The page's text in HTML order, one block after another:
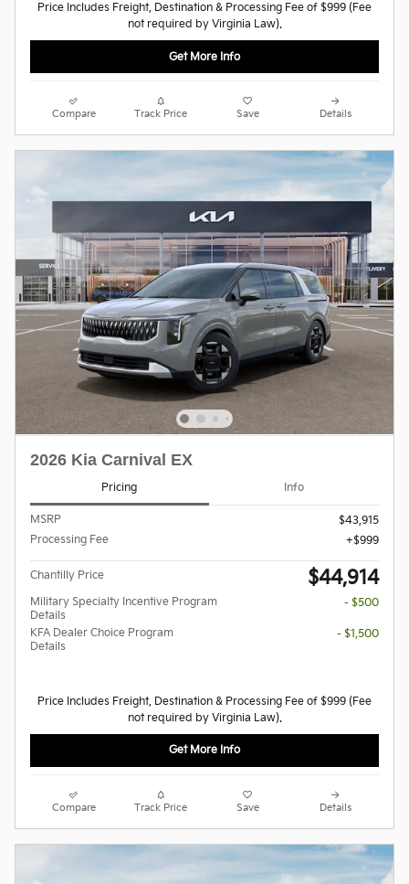
Price Includes Freight, Destination & Processing Fee of $999 (Fee
not required by Virginia Law).
Get More Info
Compare Track Price Save Details
2026 Kia Carnival EX
Pricing Info
MSRP
$43,915
Processing Fee
$999
Chantilly Price $44,914
Military Specialty Incentive Program
Details
- $500
KFA Dealer Choice Program
Details
- $1,500
Price Includes Freight, Destination & Processing Fee of $999 (Fee
not required by Virginia Law).
Get More Info
Compare Track Price Save Details